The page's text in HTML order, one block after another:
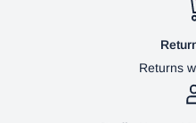
Returns